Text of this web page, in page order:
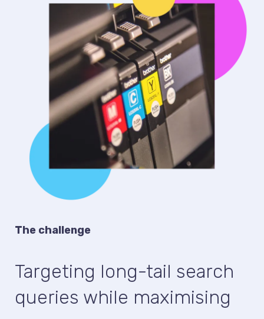
The challenge
Targeting long-tail search
queries while maximising